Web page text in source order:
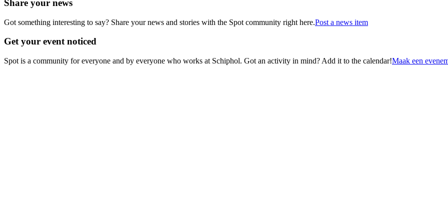
Share your news
Got something interesting to say? Share your news and stories with the Spot community right here.Post a news item
Get your event noticed
Spot is a community for everyone and by everyone who works at Schiphol. Got an activity in mind? Add it to the calendar!Maak een